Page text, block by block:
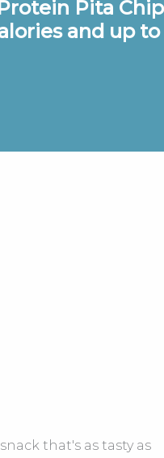
Pita
and up
that's as tasty as